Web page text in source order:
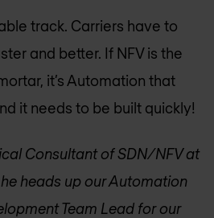
track. Carriers have to
and better. If NFV is the
it’s Automation that
it needs to be built quickly!
Consultant of SDN/NFV at
heads up our Automation
Team Lead for our